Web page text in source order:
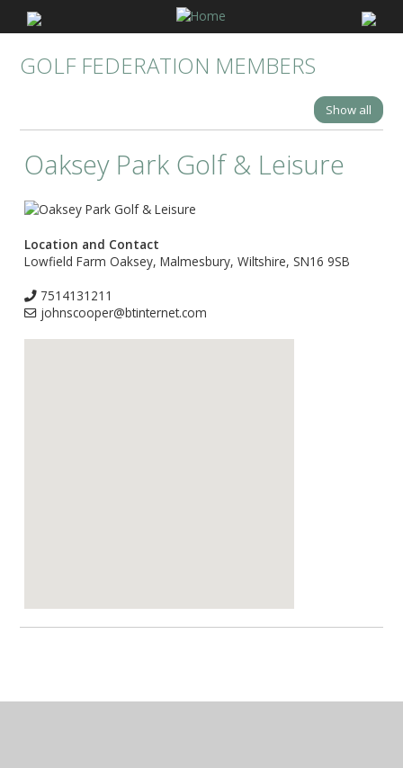
GOLF FEDERATION MEMBERS
Show all
Oaksey Park Golf & Leisure
Location and Contact
Lowfield Farm Oaksey, Malmesbury, Wiltshire, SN16 9SB
7514131211
johnscooper@btinternet.com